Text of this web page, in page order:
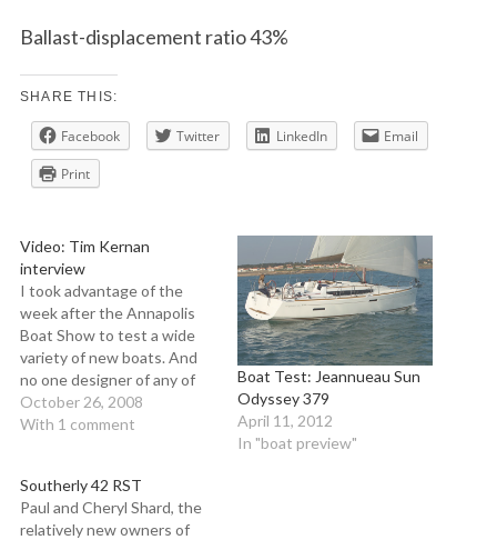
Ballast-displacement ratio 43%
SHARE THIS:
Facebook Twitter LinkedIn
Email
Print
Video: Tim Kernan
interview
I took advantage of the
week after the Annapolis
Boat Show to test a wide
variety of new boats. And
no one designer of any of
the new boats at this year's
fall shows illustrates variety
stiff, light, fast, Santa Cruz
37,…
October 26, 2008
With 1 comment
Boat Test: Jeannueau Sun
Odyssey 379
April 11, 2012
In "boat preview"
Southerly 42 RST
Paul and Cheryl Shard, the
relatively new owners of